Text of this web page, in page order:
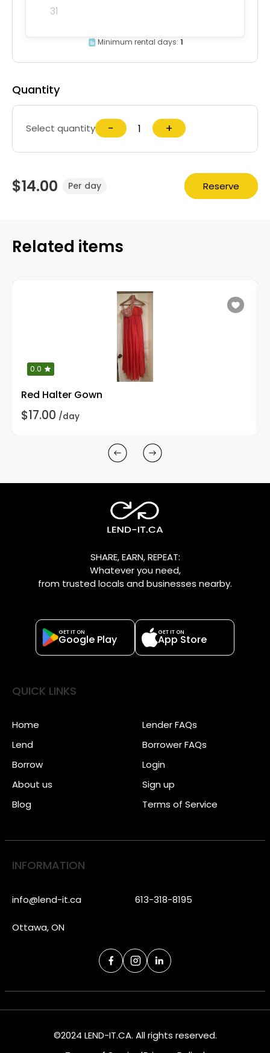
31
Minimum rental days: 1
Quantity
Select quantity − +
$14.00 Per day Reserve
Related items
0.0
Red Halter Gown
$17.00 /day
SHARE, EARN, REPEAT:
Whatever you need,
from trusted locals and businesses nearby.
GET IT ON
Google Play
GET IT ON
App Store
QUICK LINKS
Home
Lend
Borrow
About us
Blog
Lender FAQs
Borrower FAQs
Login
Sign up
Terms of Service
INFORMATION
info@lend-it.ca 613-318-8195
Ottawa, ON
©2024 LEND-IT.CA. All rights reserved.